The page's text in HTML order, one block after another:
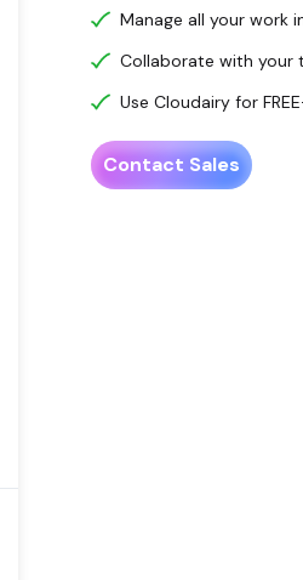
Manage all your work
Collaborate with your
Use Cloudairy for
Contact Sales